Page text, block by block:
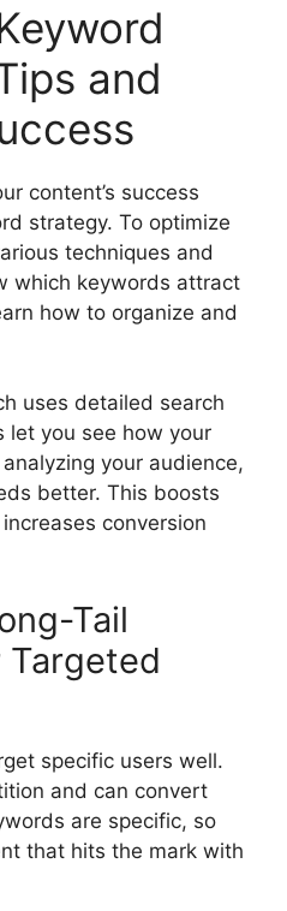
and
content’s success
strategy. To optimize
techniques and
which keywords attract
how to organize and
uses detailed search
let you see how your
your audience,
better. This boosts
conversion
Tail
Targeted
specific users well.
and can convert
are specific, so
that hits the mark with